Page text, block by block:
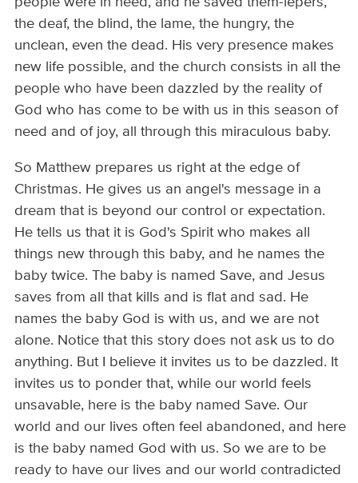
the deaf, the blind, the lame, the hungry, the
unclean, even the dead. His very presence makes
new life possible, and the church consists in all the
people who have been dazzled by the reality of
God who has come to be with us in this season of
need and of joy, all through this miraculous baby.
So Matthew prepares us right at the edge of
Christmas. He gives us an angel's message in a
dream that is beyond our control or expectation.
He tells us that it is God's Spirit who makes all
things new through this baby, and he names the
baby twice. The baby is named Save, and Jesus
saves from all that kills and is flat and sad. He
names the baby God is with us, and we are not
alone. Notice that this story does not ask us to do
anything. But I believe it invites us to be dazzled. It
invites us to ponder that, while our world feels
unsavable, here is the baby named Save. Our
world and our lives often feel abandoned, and here
is the baby named God with us. So we are to be
ready to have our lives and our world contradicted